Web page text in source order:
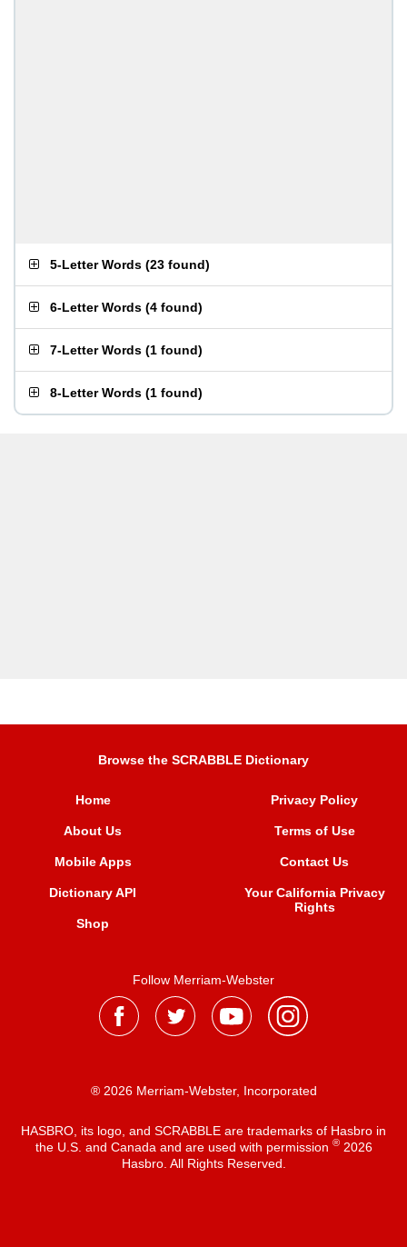
5-Letter Words (23 found)
6-Letter Words (4 found)
7-Letter Words (1 found)
8-Letter Words (1 found)
Browse the SCRABBLE Dictionary
Home
About Us
Mobile Apps
Dictionary API
Shop
Privacy Policy
Terms of Use
Contact Us
Your California Privacy
Rights
Follow Merriam-Webster
® 2026 Merriam-Webster, Incorporated
HASBRO, its logo, and SCRABBLE are trademarks of Hasbro in
the U.S. and Canada and are used with permission ®2026
Hasbro. All Rights Reserved.